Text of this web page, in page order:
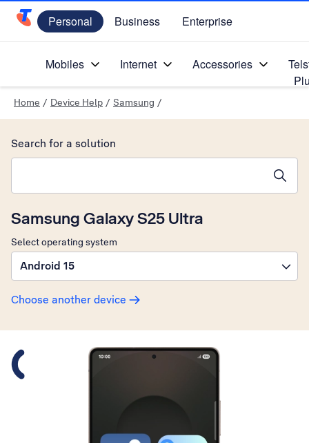
Telstra Personal Home Page
Personal Business Enterprise
Mobiles Internet Accessories
Home / Device Help / Samsung /
Samsung Galaxy S25 Ultra
Select operating system
Android 15
Choose another device
Search for a solution
Slide 1 is active